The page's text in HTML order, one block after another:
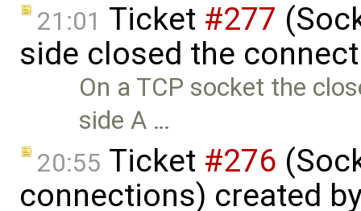
21:01 Ticket #277
side closed the
On a TCP socket the
side A …
20:55 Ticket #276
connections) created